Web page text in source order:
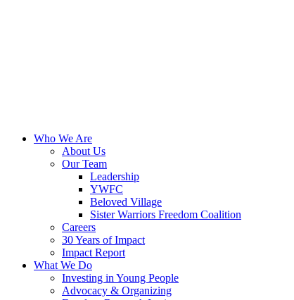
Who We Are
About Us
Our Team
Leadership
YWFC
Beloved Village
Sister Warriors Freedom Coalition
Careers
30 Years of Impact
Impact Report
What We Do
Investing in Young People
Advocacy & Organizing